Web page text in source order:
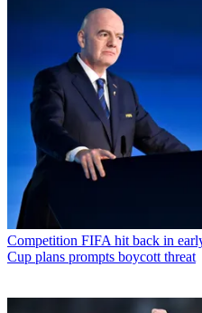
Competition FIFA hit back in
Cup plans prompts boycott threat